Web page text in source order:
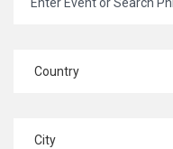
Country
City